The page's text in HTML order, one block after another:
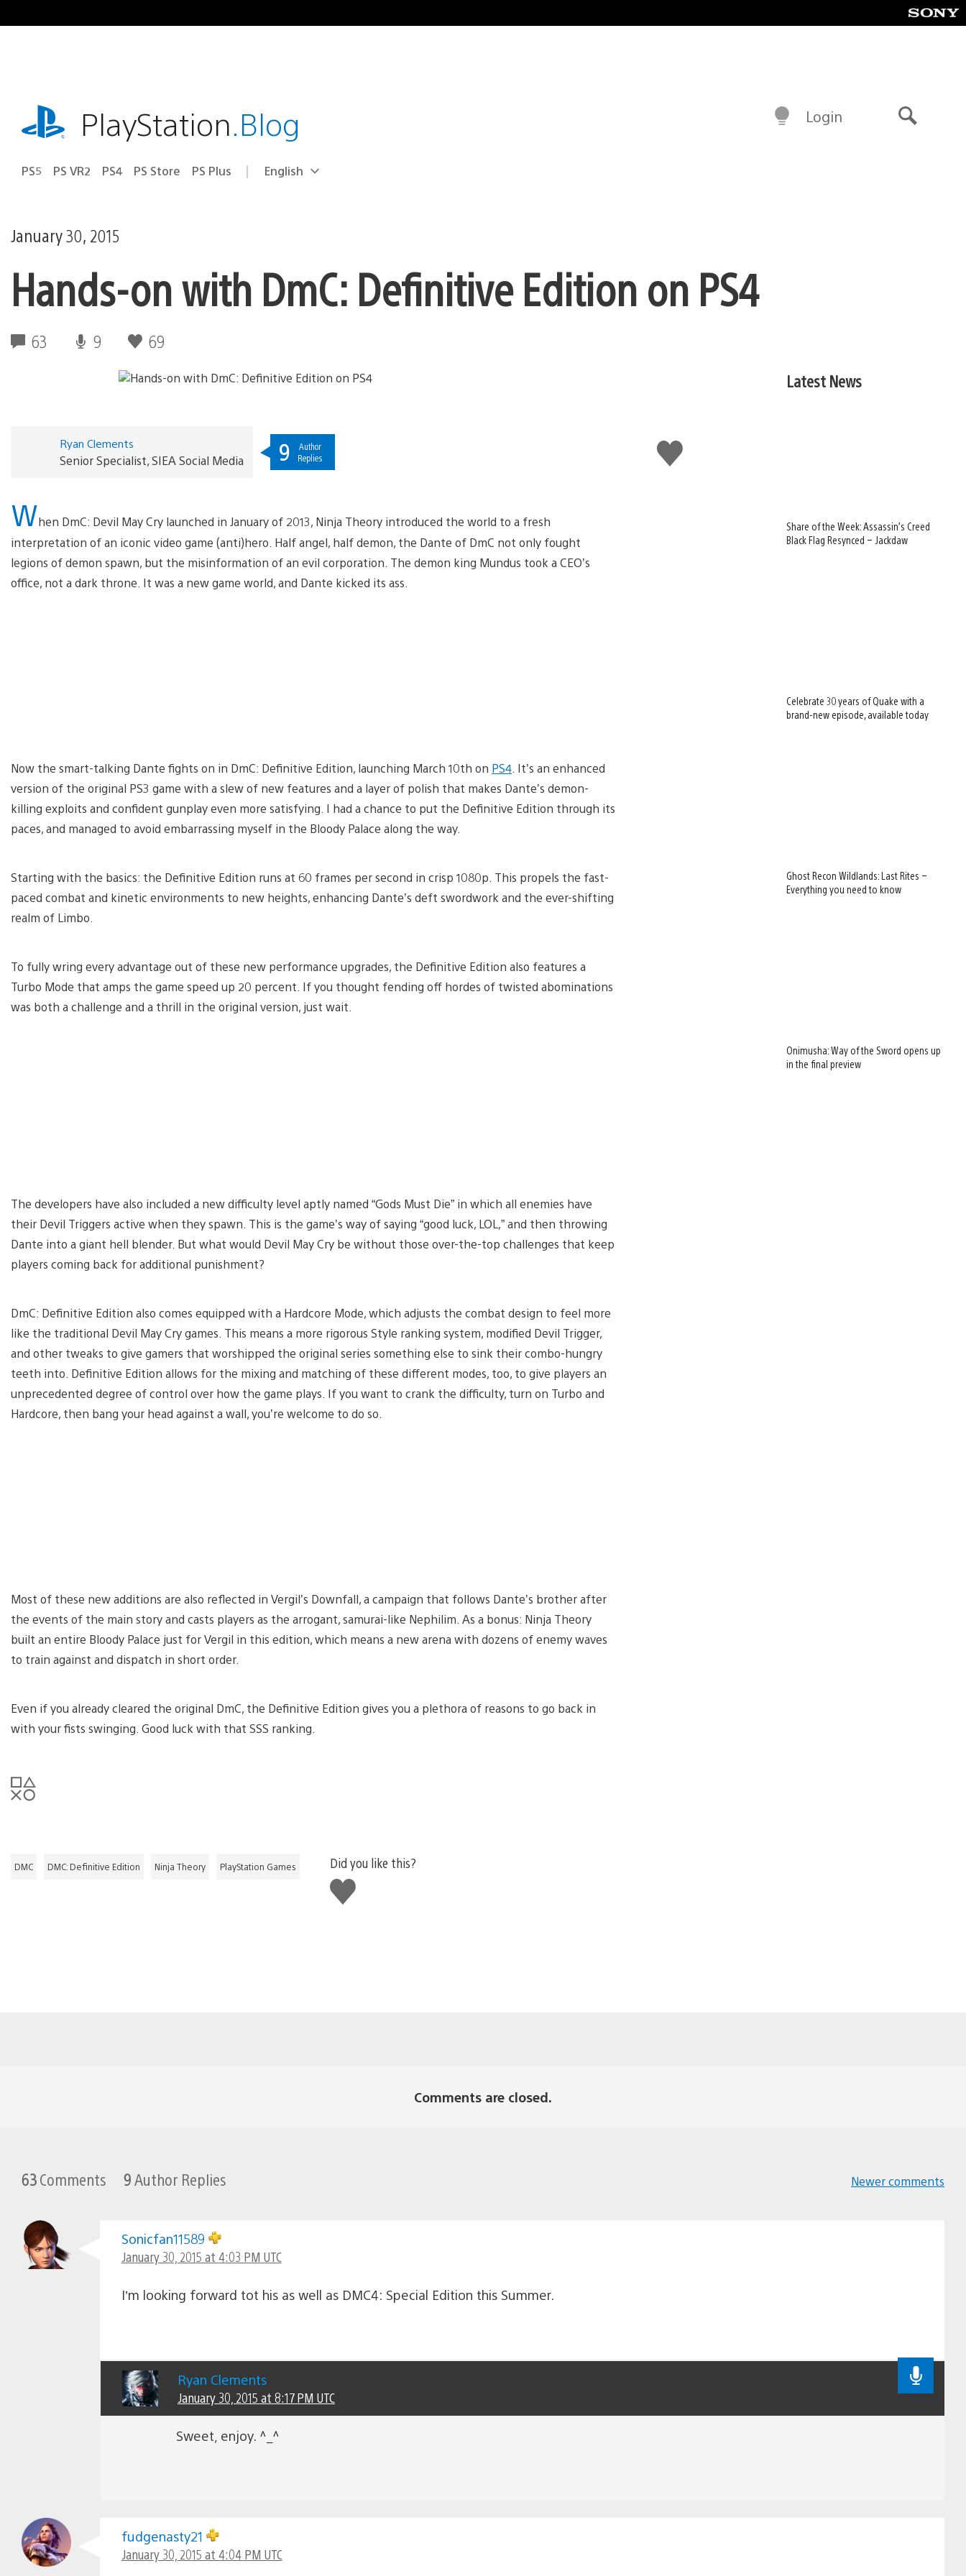
to
playstation.comPlayStation.Blog
PS5 PS VR2 PS4 PS Store PS Plus Select
Current
English
Login
January 30, 2015
Hands-on with DmC: Definitive Edition on PS4
63 9 69
Like
this
Ryan Clements
Senior Specialist, SIEA Social Media 9
Author
Replies
When DmC: Devil May Cry launched in January of 2013, Ninja Theory introduced the world to a fresh
interpretation of an iconic video game (anti)hero. Half angel, half demon, the Dante of DmC not only fought
legions of demon spawn, but the misinformation of an evil corporation. The demon king Mundus took a CEO’s
office, not a dark throne. It was a new game world, and Dante kicked its ass.
Now the smart-talking Dante fights on in DmC: Definitive Edition, launching March 10th on PS4 . It’s an enhanced
version of the original PS3 game with a slew of new features and a layer of polish that makes Dante’s demon-
killing exploits and confident gunplay even more satisfying. I had a chance to put the Definitive Edition through its
paces, and managed to avoid embarrassing myself in the Bloody Palace along the way.
Starting with the basics: the Definitive Edition runs at 60 frames per second in crisp 1080p. This propels the fast-
paced combat and kinetic environments to new heights, enhancing Dante’s deft swordwork and the ever-shifting
realm of Limbo.
To fully wring every advantage out of these new performance upgrades, the Definitive Edition also features a
Turbo Mode that amps the game speed up 20 percent. If you thought fending off hordes of twisted abominations
was both a challenge and a thrill in the original version, just wait.
The developers have also included a new difficulty level aptly named “Gods Must Die” in which all enemies have
their Devil Triggers active when they spawn. This is the game’s way of saying “good luck, LOL,” and then throwing
Dante into a giant hell blender. But what would Devil May Cry be without those over-the-top challenges that keep
players coming back for additional punishment?
DmC: Definitive Edition also comes equipped with a Hardcore Mode, which adjusts the combat design to feel more
like the traditional Devil May Cry games. This means a more rigorous Style ranking system, modified Devil Trigger,
and other tweaks to give gamers that worshipped the original series something else to sink their combo-hungry
teeth into. Definitive Edition allows for the mixing and matching of these different modes, too, to give players an
unprecedented degree of control over how the game plays. If you want to crank the difficulty, turn on Turbo and
Hardcore, then bang your head against a wall, you’re welcome to do so.
Most of these new additions are also reflected in Vergil’s Downfall, a campaign that follows Dante’s brother after
the events of the main story and casts players as the arrogant, samurai-like Nephilim. As a bonus: Ninja Theory
built an entire Bloody Palace just for Vergil in this edition, which means a new arena with dozens of enemy waves
to train against and dispatch in short order.
Even if you already cleared the original DmC, the Definitive Edition gives you a plethora of reasons to go back in
with your fists swinging. Good luck with that SSS ranking.
DMC DMC: Definitive Edition Ninja Theory PlayStation Games
Did you like this?
Like
this
Latest News
Share of the Week: Assassin’s Creed
Black Flag Resynced – Jackdaw
Celebrate 30 years of Quake with a
brand-new episode, available today
Ghost Recon Wildlands: Last Rites –
Everything you need to know
Onimusha: Way of the Sword opens up
in the final preview
Comments are closed.
63Comments 9 Author Replies Newer comments
Sonicfan11589
January 30, 2015 at 4:03 PM UTC
I’m looking forward tot his as well as DMC4: Special Edition this Summer.
Ryan Clements
January 30, 2015 at 8:17 PM UTC
Sweet, enjoy. ^_^
fudgenasty21
January 30, 2015 at 4:04 PM UTC